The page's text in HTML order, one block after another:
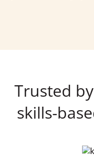
Trusted
skills-